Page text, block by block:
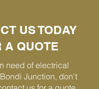
US TODAY
A QUOTE
need of electrical
Junction, don't